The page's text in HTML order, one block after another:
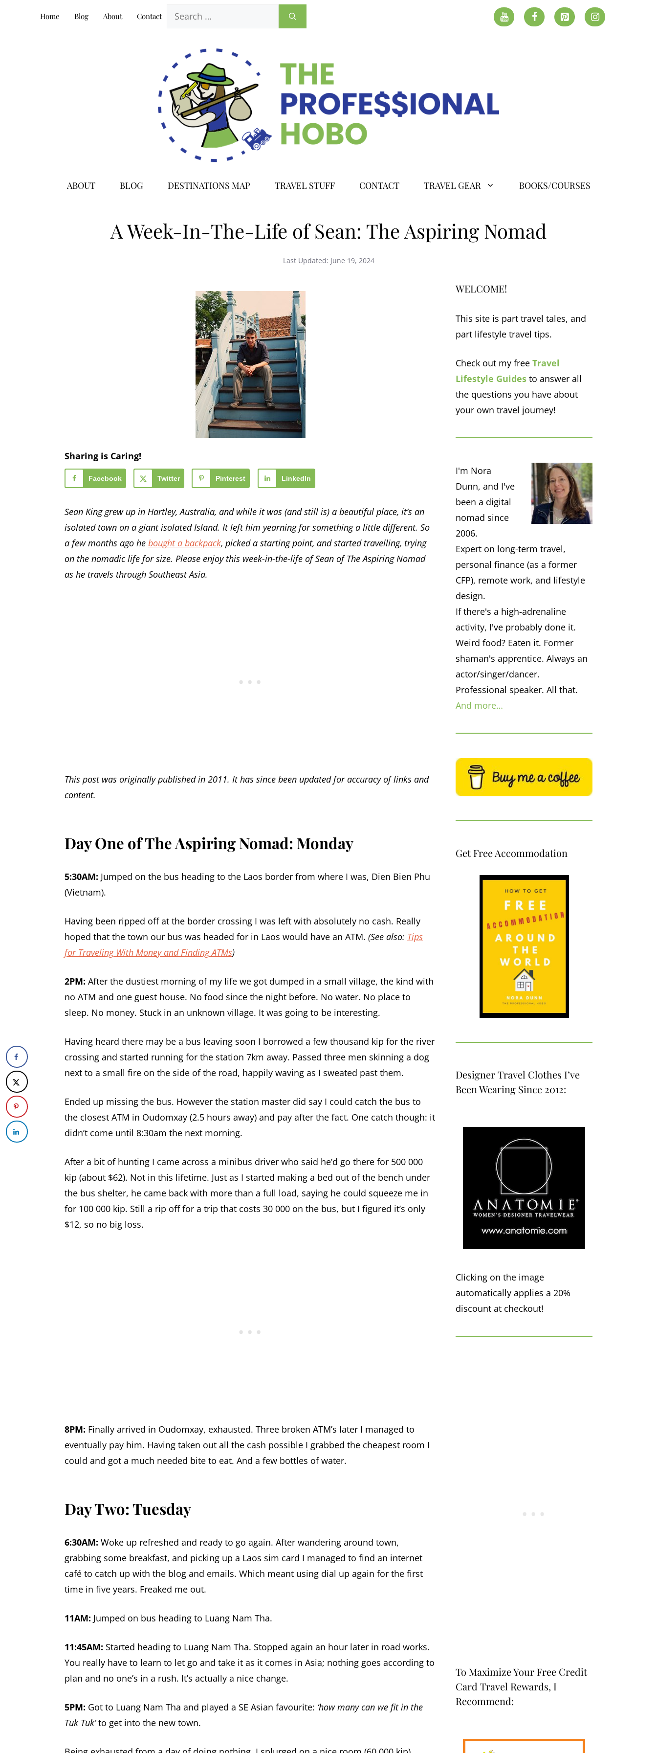
Home Blog About Contact
ABOUT BLOG DESTINATIONS MAP TRAVEL STUFF CONTACT TRAVEL GEAR BOOKS/COURSES
A Week-In-The-Life of Sean: The Aspiring Nomad
Last Updated: June 19, 2024
Sharing is Caring!
Facebook Twitter Pinterest LinkedIn
Sean King grew up in Hartley, Australia, and while it was (and still is) a beautiful place, it’s an
isolated town on a giant isolated Island. It left him yearning for something a little different. So
a few months ago he bought a backpack, picked a starting point, and started travelling, trying
on the nomadic life for size. Please enjoy this week-in-the-life of Sean of The Aspiring Nomad
as he travels through Southeast Asia.
This post was originally published in 2011. It has since been updated for accuracy of links and
content.
Day One of The Aspiring Nomad: Monday
5:30AM: Jumped on the bus heading to the Laos border from where I was, Dien Bien Phu
(Vietnam).
Having been ripped off at the border crossing I was left with absolutely no cash. Really
hoped that the town our bus was headed for in Laos would have an ATM. (See also: Tips
for Traveling With Money and Finding ATMs)
2PM: After the dustiest morning of my life we got dumped in a small village, the kind with
no ATM and one guest house. No food since the night before. No water. No place to
sleep. No money. Stuck in an unknown village. It was going to be interesting.
Having heard there may be a bus leaving soon I borrowed a few thousand kip for the river
crossing and started running for the station 7km away. Passed three men skinning a dog
next to a small fire on the side of the road, happily waving as I sweated past them.
Ended up missing the bus. However the station master did say I could catch the bus to
the closest ATM in Oudomxay (2.5 hours away) and pay after the fact. One catch though: it
didn’t come until 8:30am the next morning.
After a bit of hunting I came across a minibus driver who said he’d go there for 500 000
kip (about $62). Not in this lifetime. Just as I started making a bed out of the bench under
the bus shelter, he came back with more than a full load, saying he could squeeze me in
for 100 000 kip. Still a rip off for a trip that costs 30 000 on the bus, but I figured it’s only
$12, so no big loss.
8PM: Finally arrived in Oudomxay, exhausted. Three broken ATM’s later I managed to
eventually pay him. Having taken out all the cash possible I grabbed the cheapest room I
could and got a much needed bite to eat. And a few bottles of water.
Day Two: Tuesday
6:30AM: Woke up refreshed and ready to go again. After wandering around town,
grabbing some breakfast, and picking up a Laos sim card I managed to find an internet
café to catch up with the blog and emails. Which meant using dial up again for the first
time in five years. Freaked me out.
11AM: Jumped on bus heading to Luang Nam Tha.
11:45AM: Started heading to Luang Nam Tha. Stopped again an hour later in road works.
You really have to learn to let go and take it as it comes in Asia; nothing goes according to
plan and no one’s in a rush. It’s actually a nice change.
5PM: Got to Luang Nam Tha and played a SE Asian favourite: ‘how many can we fit in the
Tuk Tuk’to get into the new town.
WELCOME!
This site is part travel tales, and
part lifestyle travel tips.
Check out my free Travel
Lifestyle Guides to answer all
the questions you have about
your own travel journey!
I'm Nora
Dunn, and I've
been a digital
nomad since
2006.
Expert on long-term travel,
personal finance (as a former
CFP), remote work, and lifestyle
design.
If there's a high-adrenaline
activity, I've probably done it.
Weird food? Eaten it. Former
shaman's apprentice. Always an
actor/singer/dancer.
Professional speaker. All that.
And more…
Get Free Accommodation
Designer Travel Clothes I’ve
Been Wearing Since 2012:
Clicking on the image
automatically applies a 20%
discount at checkout!
To Maximize Your Free Credit
Card Travel Rewards, I
Recommend: